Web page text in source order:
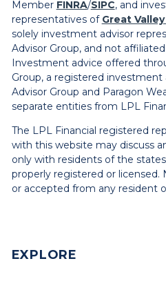
Member FINRA/SIPC, and
representatives of Great
solely investment advisor
Advisor Group, and not
Investment advice offered
Group, a registered investment
Advisor Group and Paragon
separate entities from LPL
The LPL Financial registered
with this website may discuss
only with residents of the
properly registered or licensed.
or accepted from any resident
EXPLORE